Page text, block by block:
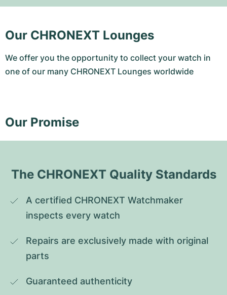
Our CHRONEXT Lounges
We offer you the opportunity to collect your watch in
one of our many CHRONEXT Lounges worldwide
Our Promise
The CHRONEXT Quality Standards
A certified CHRONEXT Watchmaker
inspects every watch
Repairs are exclusively made with original
parts
Guaranteed authenticity